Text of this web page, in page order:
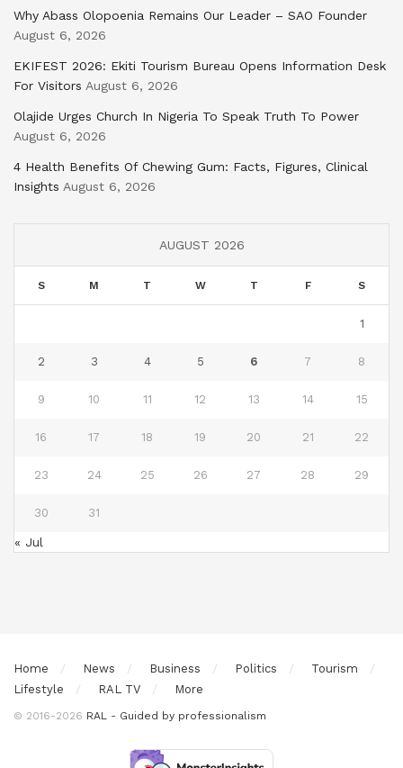
Why Abass Olopoenia Remains Our Leader – SAO Founder
August 6, 2026
EKIFEST 2026: Ekiti Tourism Bureau Opens Information Desk
For Visitors August 6, 2026
Olajide Urges Church In Nigeria To Speak Truth To Power
August 6, 2026
4 Health Benefits Of Chewing Gum: Facts, Figures, Clinical
Insights August 6, 2026
AUGUST 2026
S M T W T F S
1
2 3 4 5 6 7 8
9 10 11 12 13 14 15
16 17 18 19 20 21 22
23 24 25 26 27 28 29
30 31
« Jul
Home News Business Politics
Tourism
Lifestyle
RAL TV More
© 2016-2026 RAL - Guided by professionalism